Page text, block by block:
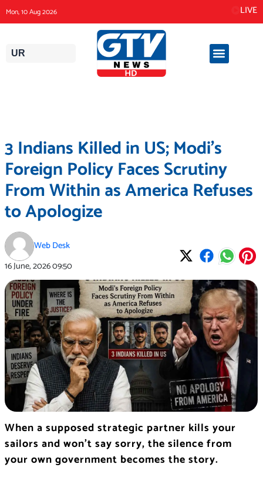
to
content
Mon, 10 Aug 2026 LIVE
UR
3 Indians Killed in US; Modi’s
Foreign Policy Faces Scrutiny
From Within as America Refuses
to Apologize
Web Desk
16 June, 202609:50
When a supposed strategic partner kills your
sailors and won’t say sorry, the silence from
your own government becomes the story.